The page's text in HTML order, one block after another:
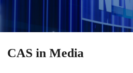
CAS in Media